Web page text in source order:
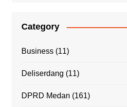
Category
Business(11)
Deliserdang (11)
DPRD Medan (161)